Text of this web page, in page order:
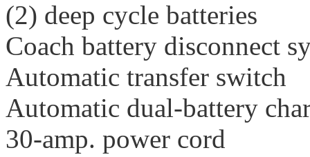
(2) deep cycle batteries
Coach battery disconnect
Automatic transfer switch
Automatic dual-battery
30-amp. power cord